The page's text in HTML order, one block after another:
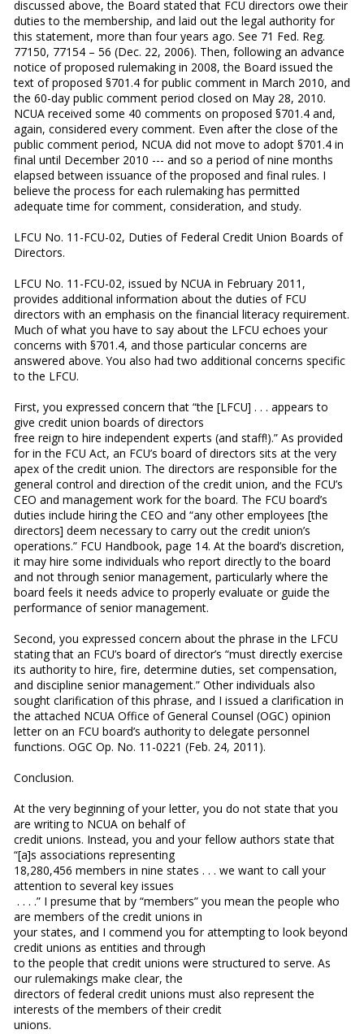
discussed above, the Board stated that FCU directors owe their
duties to the membership, and laid out the legal authority for
this statement, more than four years ago. See 71 Fed. Reg.
77150, 77154 – 56 (Dec. 22, 2006). Then, following an advance
notice of proposed rulemaking in 2008, the Board issued the
text of proposed §701.4 for public comment in March 2010, and
the 60-day public comment period closed on May 28, 2010.
NCUA received some 40 comments on proposed §701.4 and,
again, considered every comment. Even after the close of the
public comment period, NCUA did not move to adopt §701.4 in
final until December 2010 --- and so a period of nine months
elapsed between issuance of the proposed and final rules. I
believe the process for each rulemaking has permitted
adequate time for comment, consideration, and study.
LFCU No. 11-FCU-02, Duties of Federal Credit Union Boards of
Directors.
LFCU No. 11-FCU-02, issued by NCUA in February 2011,
provides additional information about the duties of FCU
directors with an emphasis on the financial literacy requirement.
Much of what you have to say about the LFCU echoes your
concerns with §701.4, and those particular concerns are
answered above. You also had two additional concerns specific
to the LFCU.
First, you expressed concern that “the [LFCU] . . . appears to
give credit union boards of directors
free reign to hire independent experts (and staff!).” As provided
for in the FCU Act, an FCU’s board of directors sits at the very
apex of the credit union. The directors are responsible for the
general control and direction of the credit union, and the FCU’s
CEO and management work for the board. The FCU board’s
duties include hiring the CEO and “any other employees [the
directors] deem necessary to carry out the credit union’s
operations.” FCU Handbook, page 14. At the board’s discretion,
it may hire some individuals who report directly to the board
and not through senior management, particularly where the
board feels it needs advice to properly evaluate or guide the
performance of senior management.
Second, you expressed concern about the phrase in the LFCU
stating that an FCU’s board of director’s “must directly exercise
its authority to hire, fire, determine duties, set compensation,
and discipline senior management.” Other individuals also
sought clarification of this phrase, and I issued a clarification in
the attached NCUA Office of General Counsel (OGC) opinion
letter on an FCU board’s authority to delegate personnel
functions. OGC Op. No. 11-0221 (Feb. 24, 2011).
Conclusion.
At the very beginning of your letter, you do not state that you
are writing to NCUA on behalf of
credit unions. Instead, you and your fellow authors state that
“[a]s associations representing
18,280,456 members in nine states . . . we want to call your
attention to several key issues
. . . .” I presume that by “members” you mean the people who
are members of the credit unions in
your states, and I commend you for attempting to look beyond
credit unions as entities and through
to the people that credit unions were structured to serve. As
our rulemakings make clear, the
directors of federal credit unions must also represent the
interests of the members of their credit
unions.